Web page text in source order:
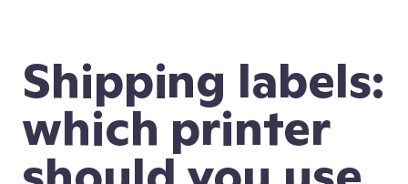
Shipping labels:
which printer